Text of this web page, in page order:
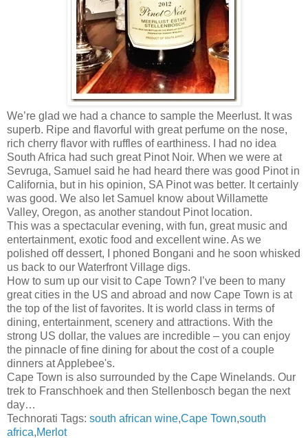
We’re glad we had a chance to sample the Meerlust. It was
superb. Ripe and flavorful with great perfume on the nose,
rich cherry flavor with ruffles of earthiness. I had no idea
South Africa had such great Pinot Noir. When we were at
Sevruga, Samuel said he had heard there was good Pinot in
California, but in his opinion, SA Pinot was better. It certainly
was good. We also let Samuel know about Willamette
Valley, Oregon, as another standout Pinot location.
This was a spectacular evening, with fun, great music and
entertainment, exotic food and excellent wine. As we
polished off dessert, I phoned Bongani and he soon whisked
us back to our Waterfront Village digs.
How to sum up our visit to Cape Town? I’ve been to many
great cities in the US and abroad and now Cape Town is at
the top of the list of favorites. It is world class in terms of
dining, entertainment, scenery and attractions. With the
strong US dollar, the values are incredible – you can enjoy
the pinnacle of fine dining for about the cost of a couple
dinners at Applebee's.
Cape Town is also surrounded by the Cape Winelands. Our
trek to Franschhoek and then Stellenbosch began the next
day…
Technorati Tags: south african wine,Cape Town,south
africa,Merlot